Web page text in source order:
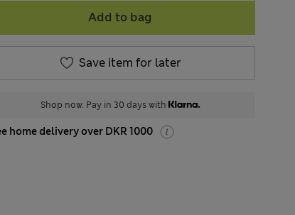
Add to bag
Save item for later
Shop now. Pay in 30 days with
home delivery over DKR 1000